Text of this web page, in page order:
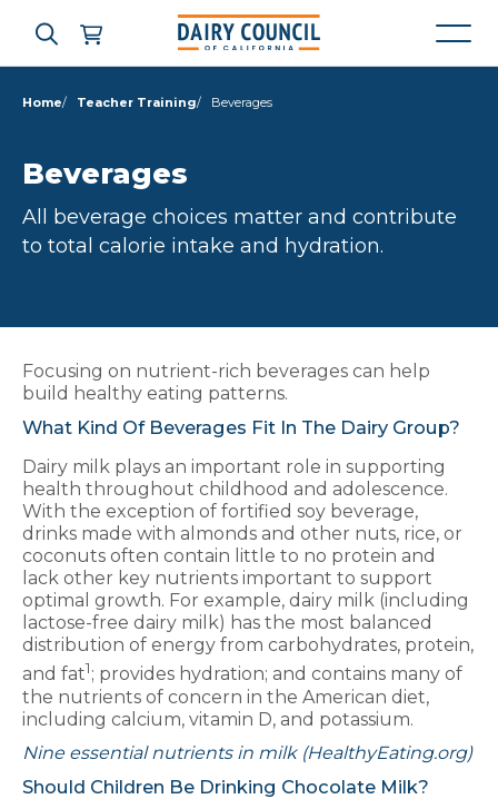
What We Do
High Contrast OFF ON
Home Teacher Training Beverages
Beverages
All beverage choices matter and contribute
to total calorie intake and hydration.
Focusing on nutrient-rich beverages can help
build healthy eating patterns.
What Kind Of Beverages Fit In The Dairy Group?
Dairy milk plays an important role in supporting
health throughout childhood and adolescence.
With the exception of fortified soy beverage,
drinks made with almonds and other nuts, rice, or
coconuts often contain little to no protein and
lack other key nutrients important to support
optimal growth. For example, dairy milk (including
lactose-free dairy milk) has the most balanced
distribution of energy from carbohydrates, protein,
and fat1; provides hydration; and contains many of
the nutrients of concern in the American diet,
including calcium, vitamin D, and potassium.
Nine essential nutrients in milk (HealthyEating.org)
Should Children Be Drinking Chocolate Milk?